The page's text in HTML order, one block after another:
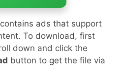
ads that support
To download, first
down and click the
button to get the file via